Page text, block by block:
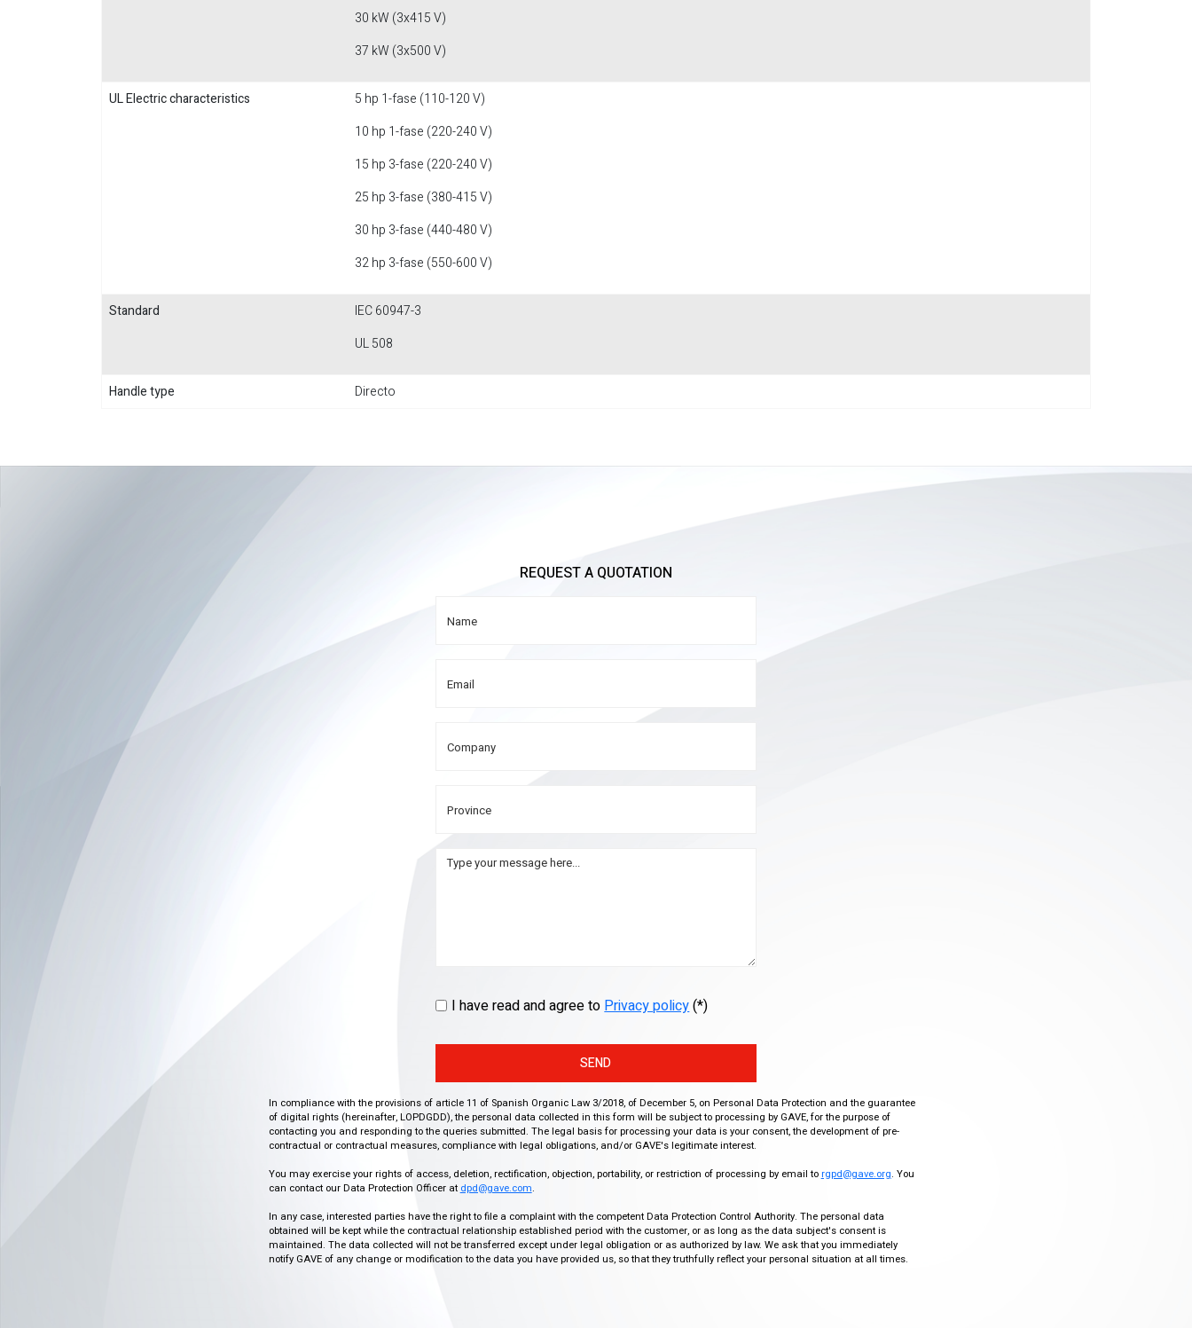
30 kW (3x415 V)
37 kW (3x500 V)
UL Electric characteristics
5 hp 1-fase (110-120 V)
10 hp 1-fase (220-240 V)
15 hp 3-fase (220-240 V)
25 hp 3-fase (380-415 V)
30 hp 3-fase (440-480 V)
32 hp 3-fase (550-600 V)
Standard
IEC 60947-3
UL 508
Handle type Directo
REQUEST A QUOTATION
I have read and agree toPrivacy policy(*)
SEND
In compliance with the provisions of article 11 of Spanish Organic Law 3/2018, of December 5, on Personal Data Protection and the guarantee
of digital rights (hereinafter, LOPDGDD), the personal data collected in this form will be subject to processing by GAVE, for the purpose of
contacting you and responding to the queries submitted. The legal basis for processing your data is your consent, the development of pre-
contractual or contractual measures, compliance with legal obligations, and/or GAVE's legitimate interest.
You may exercise your rights of access, deletion, rectification, objection, portability, or restriction of processing by email to rgpd@gave.org. You
can contact our Data Protection Officer at dpd@gave.com.
In any case, interested parties have the right to file a complaint with the competent Data Protection Control Authority. The personal data
obtained will be kept while the contractual relationship established period with the customer, or as long as the data subject's consent is
maintained. The data collected will not be transferred except under legal obligation or as authorized by law. We ask that you immediately
notify GAVE of any change or modification to the data you have provided us, so that they truthfully reflect your personal situation at all times.